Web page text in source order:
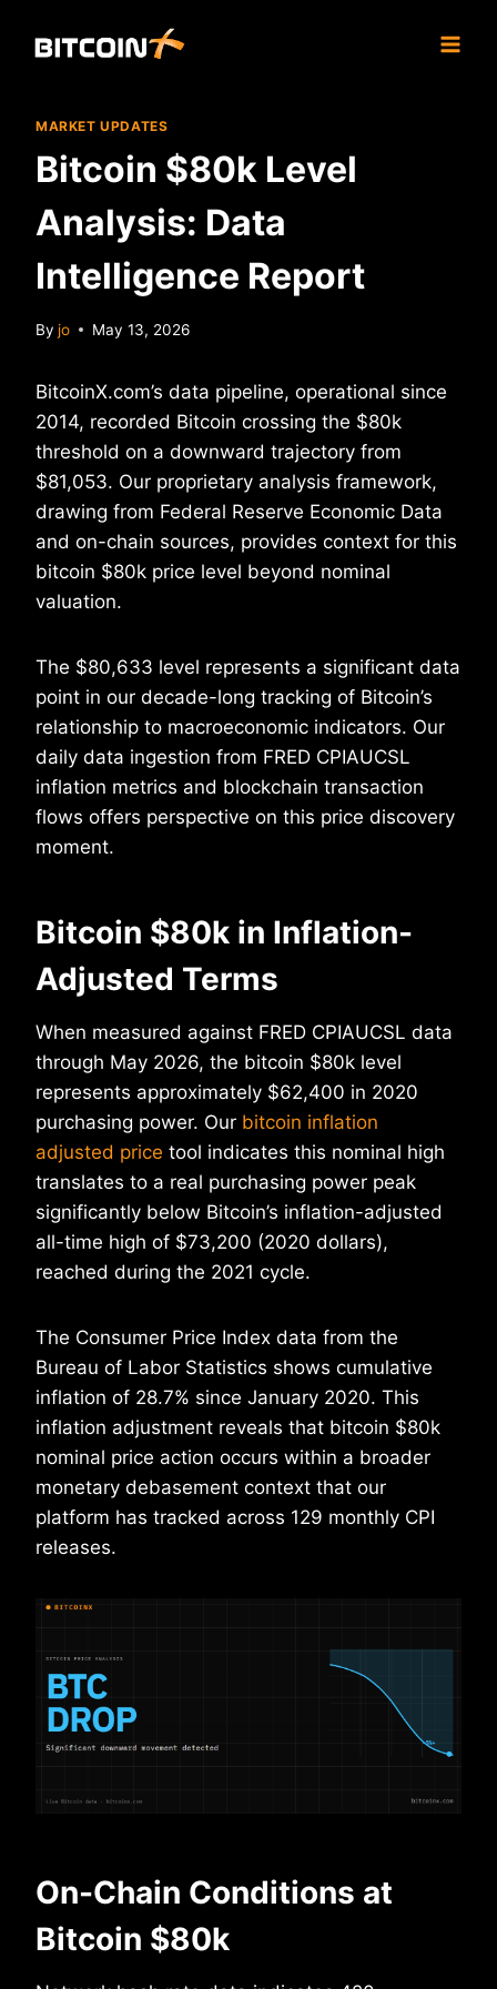
MARKET UPDATES
Bitcoin $80k Level
Analysis: Data
Intelligence Report
By jo May 13, 2026
BitcoinX.com’s data pipeline, operational since
2014, recorded Bitcoin crossing the $80k
threshold on a downward trajectory from
$81,053. Our proprietary analysis framework,
drawing from Federal Reserve Economic Data
and on-chain sources, provides context for this
bitcoin $80k price level beyond nominal
valuation.
The $80,633 level represents a significant data
point in our decade-long tracking of Bitcoin’s
relationship to macroeconomic indicators. Our
daily data ingestion from FRED CPIAUCSL
inflation metrics and blockchain transaction
flows offers perspective on this price discovery
moment.
Bitcoin $80k in Inflation-
Adjusted Terms
When measured against FRED CPIAUCSL data
through May 2026, the bitcoin $80k level
represents approximately $62,400 in 2020
purchasing power. Our bitcoin inflation
adjusted price tool indicates this nominal high
translates to a real purchasing power peak
significantly below Bitcoin’s inflation-adjusted
all-time high of $73,200 (2020 dollars),
reached during the 2021 cycle.
The Consumer Price Index data from the
Bureau of Labor Statistics shows cumulative
inflation of 28.7% since January 2020. This
inflation adjustment reveals that bitcoin $80k
nominal price action occurs within a broader
monetary debasement context that our
platform has tracked across 129 monthly CPI
releases.
On-Chain Conditions at
Bitcoin $80k